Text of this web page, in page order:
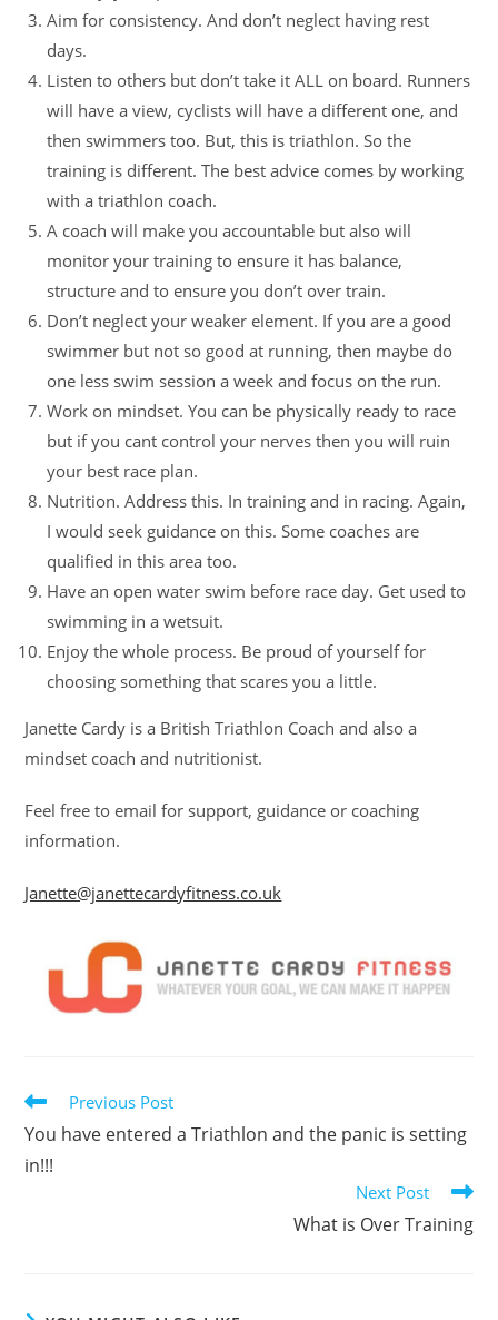
Aim for consistency. And don’t neglect having rest
days.
Listen to others but don’t take it ALL on board. Runners
will have a view, cyclists will have a different one, and
then swimmers too. But, this is triathlon. So the
training is different. The best advice comes by working
with a triathlon coach.
A coach will make you accountable but also will
monitor your training to ensure it has balance,
structure and to ensure you don’t over train.
Don’t neglect your weaker element. If you are a good
swimmer but not so good at running, then maybe do
one less swim session a week and focus on the run.
Work on mindset. You can be physically ready to race
but if you cant control your nerves then you will ruin
your best race plan.
Nutrition. Address this. In training and in racing. Again,
I would seek guidance on this. Some coaches are
qualified in this area too.
Have an open water swim before race day. Get used to
swimming in a wetsuit.
Enjoy the whole process. Be proud of yourself for
choosing something that scares you a little.
Janette Cardy is a British Triathlon Coach and also a
mindset coach and nutritionist.
Feel free to email for support, guidance or coaching
information.
Janette@janettecardyfitness.co.uk
Read
more
articles
Previous Post
You have entered a Triathlon and the panic is setting
in!!!
Next Post
What is Over Training